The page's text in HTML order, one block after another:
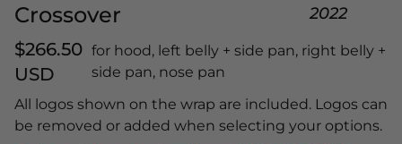
Crossover
2022
$266.50
USD
for hood, left belly + side pan, right belly +
side pan, nose pan
All logos shown on the wrap are included. Logos can
be removed or added when selecting your options.